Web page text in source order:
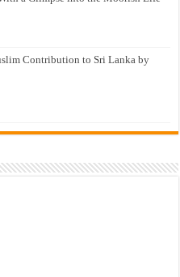
Contribution to Sri Lanka by